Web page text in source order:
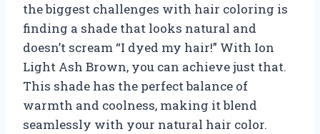
the biggest challenges with hair coloring is
finding a shade that looks natural and
doesn’t scream “I dyed my hair!” With Ion
Light Ash Brown, you can achieve just that.
This shade has the perfect balance of
warmth and coolness, making it blend
seamlessly with your natural hair color.